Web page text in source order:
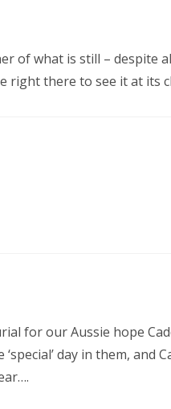
of what is still – despite
right there to see it at its
for our Aussie hope
day in them, and